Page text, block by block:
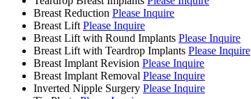
Breast Reduction Please Inquire
Breast Lift Please Inquire
Breast Lift with Round Implants Please Inquire
Breast Lift with Teardrop Implants Please Inquire
Breast Implant Revision Please Inquire
Breast Implant Removal Please Inquire
Inverted Nipple Surgery Please Inquire